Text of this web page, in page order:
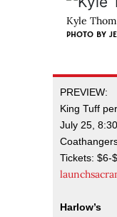
Kyle
PHOTO BY
PREVIEW:
King Tuff
July 25,
Tickets: $6-
Harlow’s